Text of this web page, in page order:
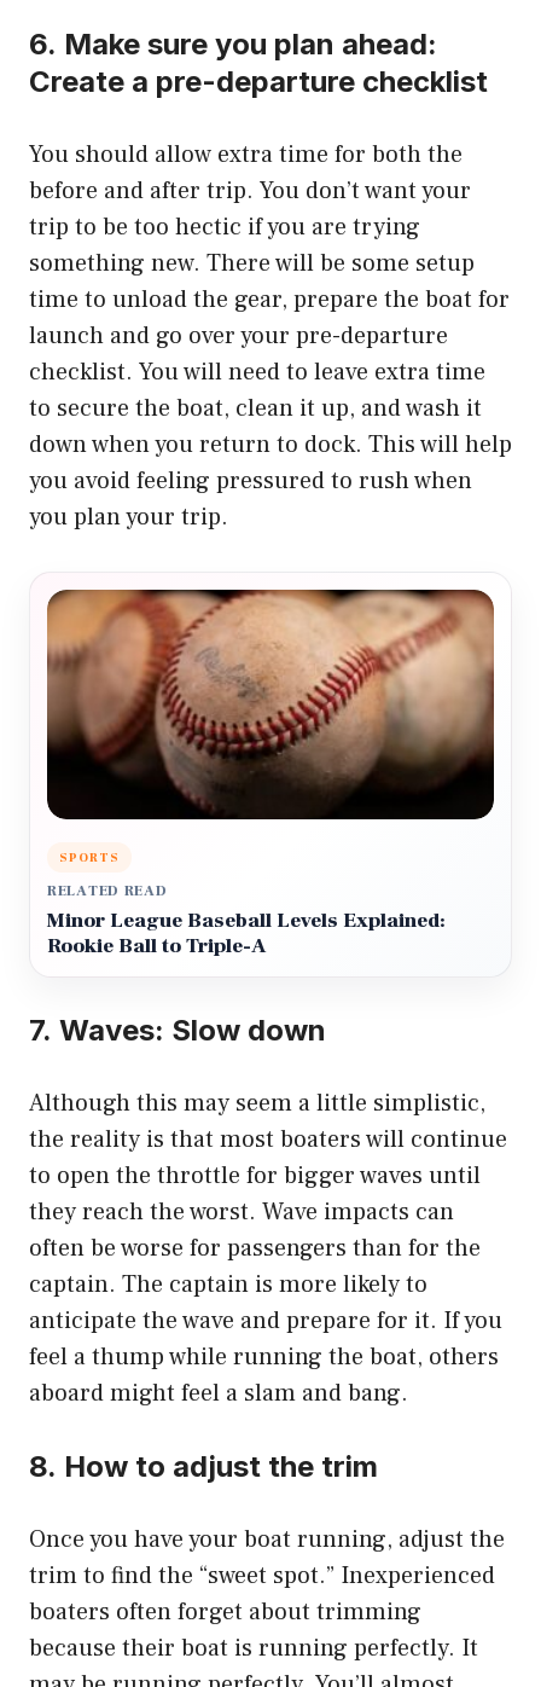
6. Make sure you plan ahead:
Create a pre-departure checklist
You should allow extra time for both the
before and after trip. You don’t want your
trip to be too hectic if you are trying
something new. There will be some setup
time to unload the gear, prepare the boat for
launch and go over your pre-departure
checklist. You will need to leave extra time
to secure the boat, clean it up, and wash it
down when you return to dock. This will help
you avoid feeling pressured to rush when
you plan your trip.
SPORTS
RELATED READ
Minor League Baseball Levels Explained:
Rookie Ball to Triple-A
7. Waves: Slow down
Although this may seem a little simplistic,
the reality is that most boaters will continue
to open the throttle for bigger waves until
they reach the worst. Wave impacts can
often be worse for passengers than for the
captain. The captain is more likely to
anticipate the wave and prepare for it. If you
feel a thump while running the boat, others
aboard might feel a slam and bang.
8. How to adjust the trim
Once you have your boat running, adjust the
trim to find the “sweet spot.” Inexperienced
boaters often forget about trimming
because their boat is running perfectly. It